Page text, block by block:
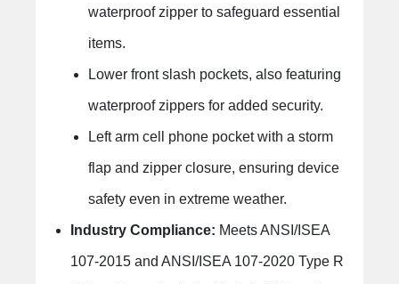
waterproof zipper to safeguard essential
items.
Lower front slash pockets, also featuring
waterproof zippers for added security.
Left arm cell phone pocket with a storm
flap and zipper closure, ensuring device
safety even in extreme weather.
Industry Compliance: Meets ANSI/ISEA
107-2015 and ANSI/ISEA 107-2020 Type R